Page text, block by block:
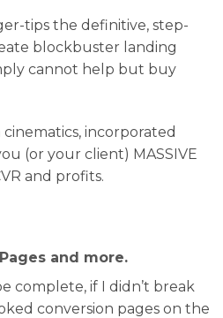
tips the definitive, step-
blockbuster landing
cannot help but buy
incorporated
(or your client) MASSIVE
and profits.
and more.
complete, if I didn’t break
conversion pages on the